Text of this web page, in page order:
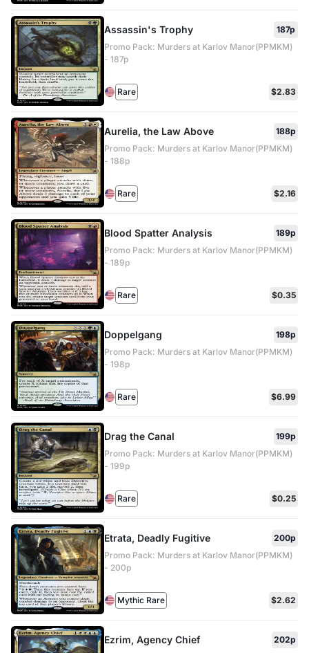
Assassin's Trophy
187p
Promo Pack: Murders at Karlov Manor(PPMKM)
- 187p
Rare $2.83
Aurelia, the Law Above
188p
Promo Pack: Murders at Karlov Manor(PPMKM)
- 188p
Rare $2.16
Blood Spatter Analysis
189p
Promo Pack: Murders at Karlov Manor(PPMKM)
- 189p
Rare $0.35
Doppelgang
198p
Promo Pack: Murders at Karlov Manor(PPMKM)
- 198p
Rare $6.99
Drag the Canal
199p
Promo Pack: Murders at Karlov Manor(PPMKM)
- 199p
Rare $0.25
Etrata, Deadly Fugitive
200p
Promo Pack: Murders at Karlov Manor(PPMKM)
- 200p
Mythic Rare $2.62
Ezrim, Agency Chief
202p